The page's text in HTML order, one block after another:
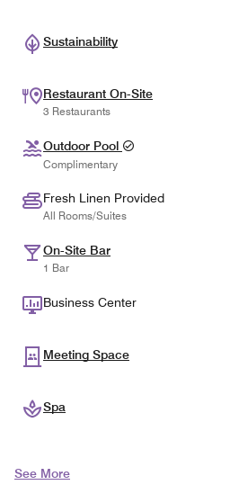
Sustainability
Restaurant On-Site
3 Restaurants
Outdoor Pool
Complimentary
Fresh Linen Provided
All Rooms/Suites
On-Site Bar
1 Bar
Business Center
Meeting Space
Spa
See More